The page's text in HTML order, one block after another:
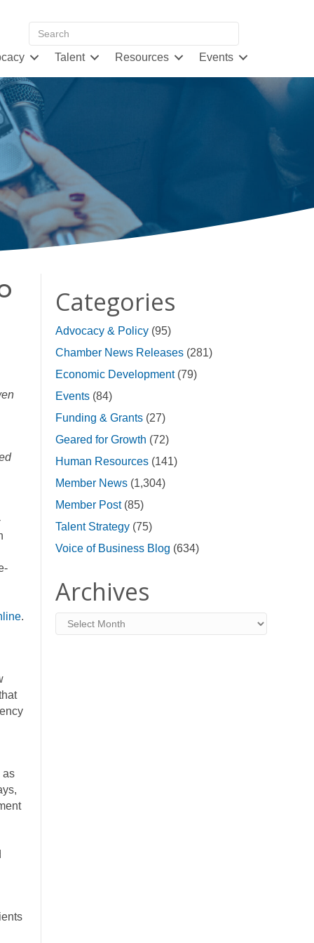
Talent Resources Events
.
as
Categories
Advocacy & Policy(95)
Chamber News Releases(281)
Economic Development(79)
Events(84)
Funding & Grants(27)
Geared for Growth (72)
Human Resources(141)
Member News(1,304)
Member Post(85)
Talent Strategy(75)
Voice of Business Blog (634)
Archives
Archives